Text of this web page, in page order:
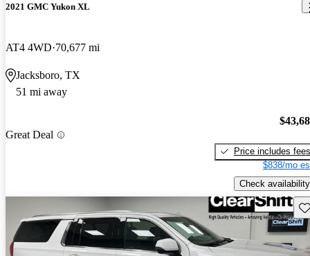
2021 GMC Yukon XL
AT4 4WD 70,677 mi
Jacksboro, TX
51 mi away
Great Deal
Price includes fees
$838/mo
Check availability